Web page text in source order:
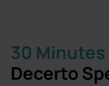
30 Minutes
Decerto